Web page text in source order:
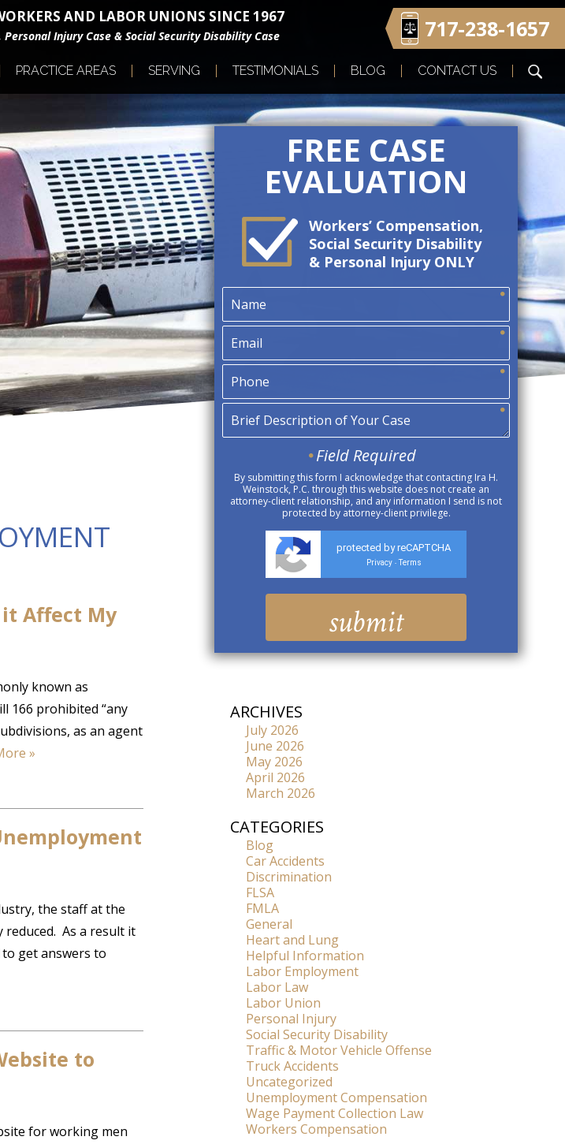
AND LABOR UNIONS SINCE 1967
Injury Case & Social Security Disability Case 717-238-1657
PRACTICE AREAS SERVING TESTIMONIALS BLOG CONTACT US
FREE CASE
EVALUATION
Workers’ Compensation,
Social Security Disability
& Personal Injury ONLY
Field Required
By submitting this form I acknowledge that contacting Ira H.
Weinstock, P.C. through this website does not create an
attorney-client relationship, and any information I send is not
protected by attorney-client privilege.
protected by reCAPTCHA
Privacy - Terms
it Affect My
known as
166 prohibited “any
as an agent
»
the staff at the
reduced. As a result it
get answers to
to
for working men
ARCHIVES
July 2026
June 2026
May 2026
April 2026
March 2026
CATEGORIES
Blog
Car Accidents
Discrimination
FLSA
FMLA
General
Heart and Lung
Helpful Information
Labor Employment
Labor Law
Labor Union
Personal Injury
Social Security Disability
Traffic & Motor Vehicle Offense
Truck Accidents
Uncategorized
Unemployment Compensation
Wage Payment Collection Law
Workers Compensation